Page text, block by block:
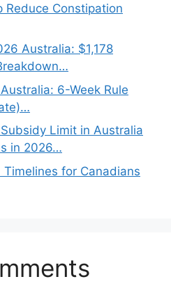
Reduce Constipation
Australia: $1,178
6-Week Rule
Limit in Australia
in 2026…
Timelines for Canadians